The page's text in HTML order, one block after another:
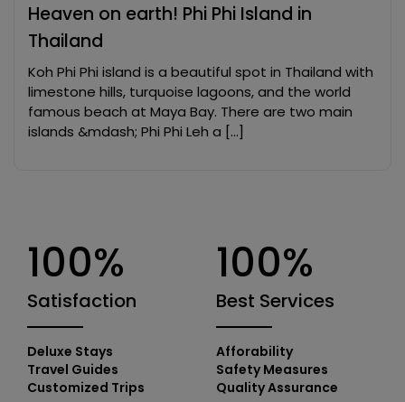
Heaven on earth! Phi Phi Island in
Thailand
Koh Phi Phi island is a beautiful spot in Thailand with
limestone hills, turquoise lagoons, and the world
famous beach at Maya Bay. There are two main
islands &mdash; Phi Phi Leh a […]
100%
Satisfaction
Deluxe Stays
Travel Guides
Customized Trips
100%
Best Services
Afforability
Safety Measures
Quality Assurance